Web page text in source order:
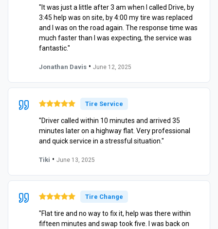
"It was just a little after 3 am when I called Drive, by
3:45 help was on site, by 4:00 my tire was replaced
and I was on the road again. The response time was
much faster than I was expecting, the service was
fantastic."
Jonathan Davis • June 12, 2025
Tire Service
"Driver called within 10 minutes and arrived 35
minutes later on a highway flat. Very professional
and quick service in a stressful situation."
Tiki • June 13, 2025
Tire Change
"Flat tire and no way to fix it, help was there within
fifteen minutes and swap took five. I was back on